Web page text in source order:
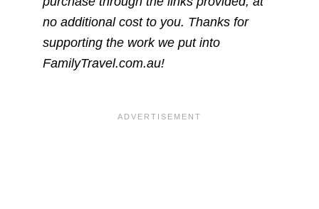
no additional cost to you. Thanks for
supporting the work we put into
FamilyTravel.com.au!